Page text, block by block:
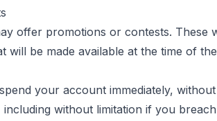
offer promotions or contests. These
will be made available at the time of
your account immediately,
without limitation if you